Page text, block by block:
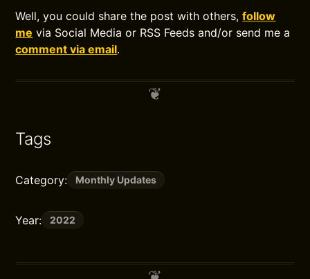
Well, you could share the post with others,follow
me via Social Media or RSS Feeds and/or send me a
comment via email.
Tags
Category: Monthly Updates
Year: 2022